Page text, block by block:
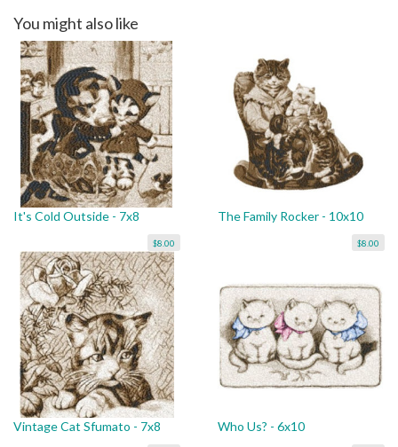
You might also like
It's Cold Outside - 7x8
$8.00
The Family Rocker - 10x10
$8.00
Vintage Cat Sfumato - 7x8 Who Us? - 6x10